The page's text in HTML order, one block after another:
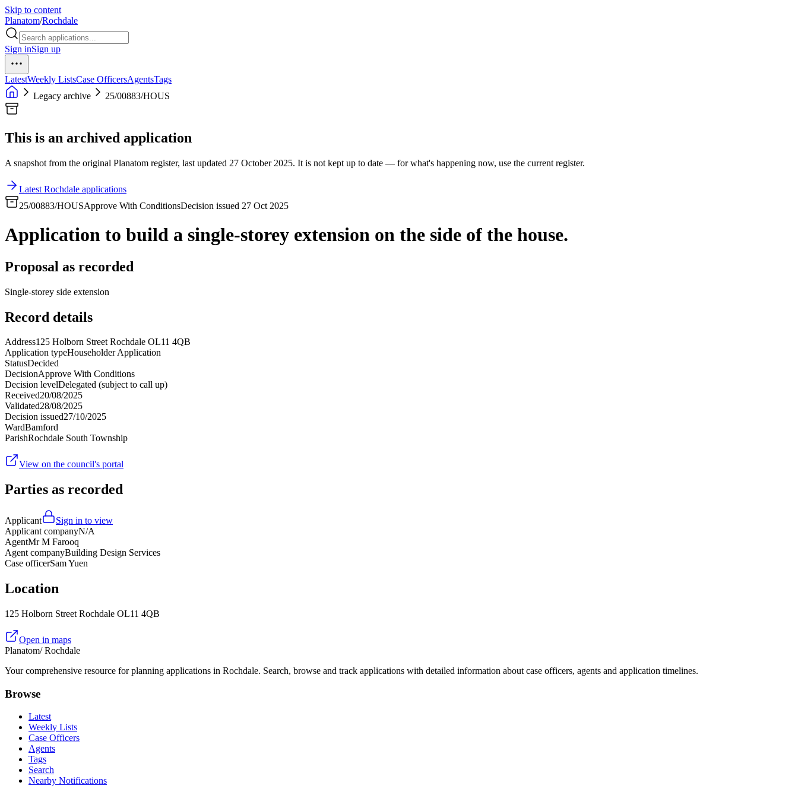
Skip to content
Planatom/Rochdale
Sign inSign up
LatestWeekly ListsCase OfficersAgentsTags
Legacy archive
25/00883/HOUS
This is an archived application
A snapshot from the original Planatom register, last updated 27 October 2025. It is not kept up to date — for what's happening now, use the current register.
Latest Rochdale applications
25/00883/HOUSApprove With ConditionsDecision issued 27 Oct 2025
Application to build a single-storey extension on the side of the house.
Proposal as recorded
Single-storey side extension
Record details
Address125 Holborn Street Rochdale OL11 4QB
Application typeHouseholder Application
StatusDecided
DecisionApprove With Conditions
Decision levelDelegated (subject to call up)
Received20/08/2025
Validated28/08/2025
Decision issued27/10/2025
WardBamford
ParishRochdale South Township
View on the council's portal
Parties as recorded
Applicant
Sign in to view
Applicant companyN/A
AgentMr M Farooq
Agent companyBuilding Design Services
Case officerSam Yuen
Location
125 Holborn Street Rochdale OL11 4QB
Open in maps
Planatom/ Rochdale
Your comprehensive resource for planning applications in Rochdale. Search, browse and track applications with detailed information about case officers, agents and application timelines.
Browse
Latest
Weekly Lists
Case Officers
Agents
Tags
Search
Nearby Notifications